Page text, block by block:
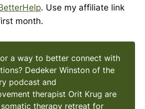
. Use my affiliate link
month.
a way to better connect with
Dedeker Winston of the
podcast and
therapist Orit Krug are
therapy retreat for